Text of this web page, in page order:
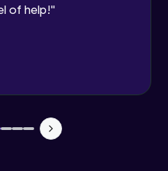
of help!"
to BOKEH